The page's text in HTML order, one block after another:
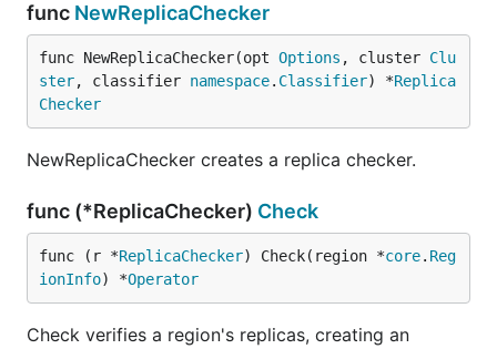
func NewReplicaChecker
func NewReplicaChecker(opt Options , cluster Clu
ster, classifier namespace. Classifier) *Replica
Checker
NewReplicaChecker creates a replica checker.
func (*ReplicaChecker) Check
func (r *ReplicaChecker) Check(region *core. Reg
ionInfo) *Operator
Check verifies a region's replicas, creating an